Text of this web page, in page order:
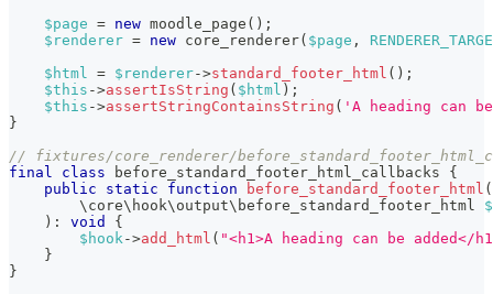
$page = new moodle_page ( ) ;
$renderer = new core_renderer( $page ,
$html
= $renderer->standard_footer_html ( ) ;
$this ->assertIsString ( $html ) ;
$this ->assertStringContainsString ( 'A heading can
}
// fixtures/core_renderer/
final
class before_standard_footer_html_callbacks
{
public
static function before_standard_footer_html (
\ core\ hook\ output\ before_standard_footer_html
) : void
{
$hook ->add_html ( "<h1>A heading can be added</
}
}